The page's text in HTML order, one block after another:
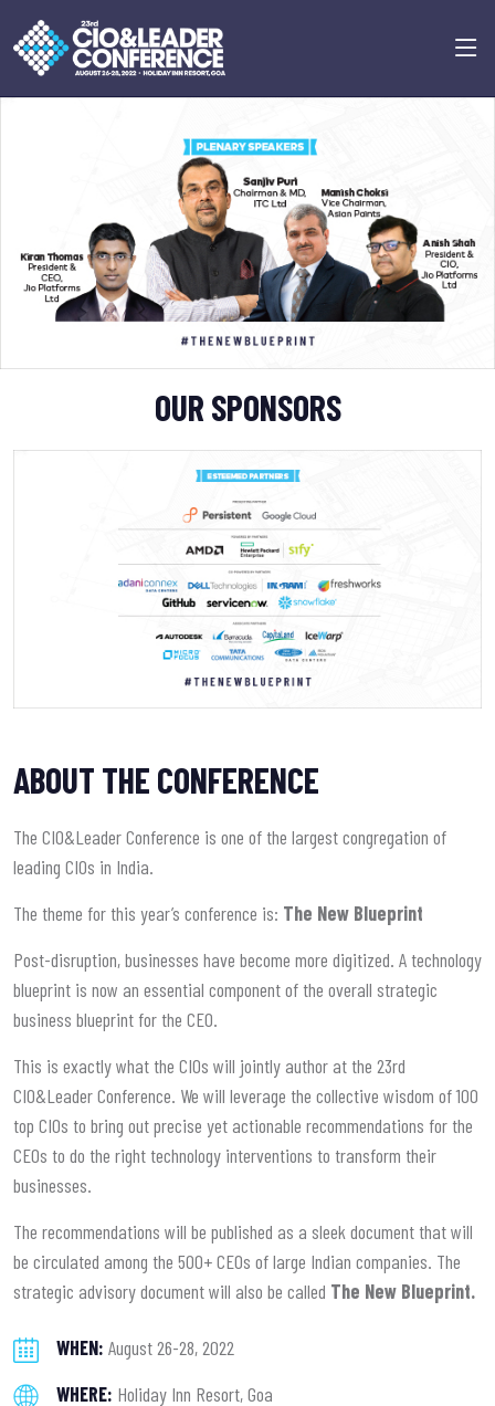
Previous Next
OUR SPONSORS
ABOUT THE CONFERENCE
The CIO&Leader Conference is one of the largest congregation of
leading CIOs in India.
The theme for this year’s conference is: The New Blueprint
Post-disruption, businesses have become more digitized. A technology
blueprint is now an essential component of the overall strategic
business blueprint for the CEO.
This is exactly what the CIOs will jointly author at the 23rd
CIO&Leader Conference. We will leverage the collective wisdom of 100
top CIOs to bring out precise yet actionable recommendations for the
CEOs to do the right technology interventions to transform their
businesses.
The recommendations will be published as a sleek document that will
be circulated among the 500+ CEOs of large Indian companies. The
strategic advisory document will also be called The New Blueprint.
WHEN: August 26-28, 2022
WHERE: Holiday Inn Resort, Goa